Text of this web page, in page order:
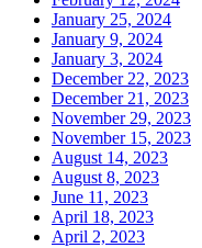
January 25, 2024
January 9, 2024
January 3, 2024
December 22, 2023
December 21, 2023
November 29, 2023
November 15, 2023
August 14, 2023
August 8, 2023
June 11, 2023
April 18, 2023
April 2, 2023